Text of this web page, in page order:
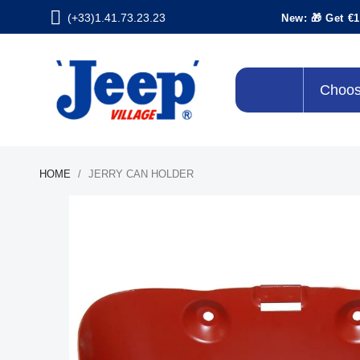
(+33)1.41.73.23.23 New: 🎁 Get
HOME JERRY CAN HOLDER